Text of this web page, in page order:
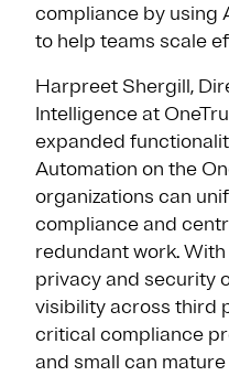
compliance by using
to help teams scale
Harpreet Shergill,
Intelligence at
expanded
Automation on the
organizations can
compliance and
redundant work.
privacy and security
visibility across third
critical compliance
and small can